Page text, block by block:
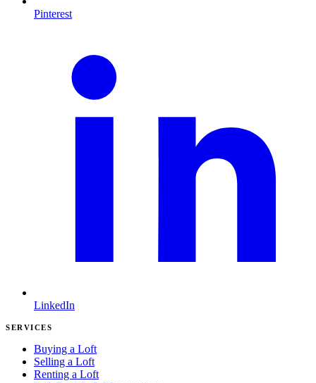
Pinterest
LinkedIn
SERVICES
Buying a Loft
Selling a Loft
Renting a Loft